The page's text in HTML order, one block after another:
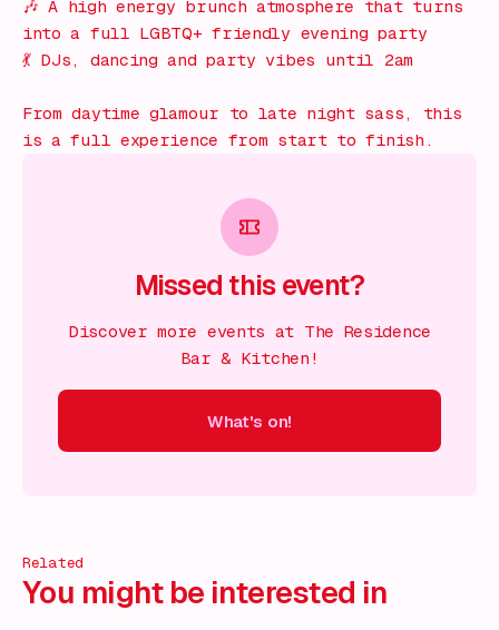
🎶 A high energy brunch atmosphere that turns
into a full LGBTQ+ friendly evening party
💃 DJs, dancing and party vibes until 2am
From daytime glamour to late night sass, this
is a full experience from start to finish.
Missed this event?
Discover more events at The Residence
Bar & Kitchen!
What's on!
Related
You might be interested in